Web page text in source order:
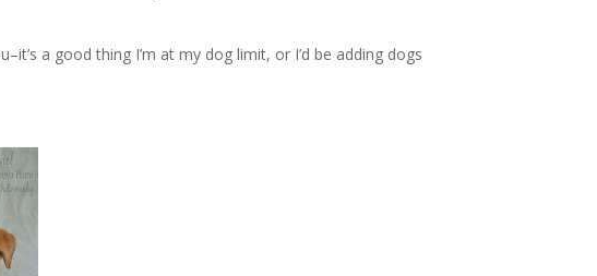
a good thing I’m at my dog limit, or I’d be adding dogs